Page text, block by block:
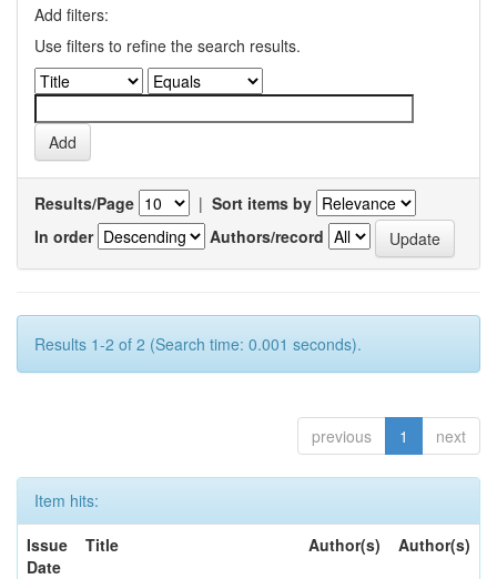
Add filters:
Use filters to refine the search results.
Results/Page | Sort items by
In order
Authors/record
Results 1-2 of 2 (Search time: 0.001 seconds).
previous 1 next
Item hits:
Issue
Date
Title Author(s) Author(s)